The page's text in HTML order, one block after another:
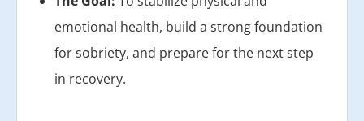
emotional health, build a strong foundation
for sobriety, and prepare for the next step
in recovery.